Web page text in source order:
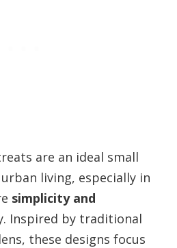
are an ideal small
living, especially in
simplicity and
Inspired by traditional
these designs focus